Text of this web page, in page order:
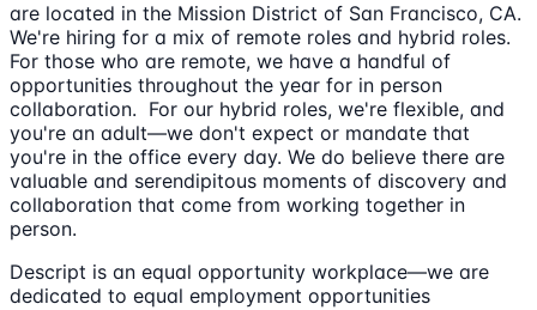
are located in the Mission District of San Francisco, CA.
We're hiring for a mix of remote roles and hybrid roles.
For those who are remote, we have a handful of
opportunities throughout the year for in person
collaboration. For our hybrid roles, we're flexible, and
you're an adult—we don't expect or mandate that
you're in the office every day. We do believe there are
valuable and serendipitous moments of discovery and
collaboration that come from working together in
person.
Descript is an equal opportunity workplace—we are
dedicated to equal employment opportunities